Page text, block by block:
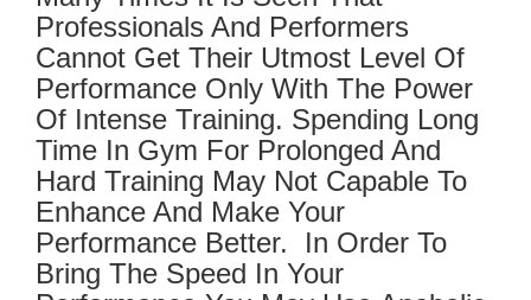
Professionals And Performers
Cannot Get Their Utmost Level Of
Performance Only With The Power
Of Intense Training. Spending Long
Time In Gym For Prolonged And
Hard Training May Not Capable To
Enhance And Make Your
Performance Better. In Order To
Bring The Speed In Your